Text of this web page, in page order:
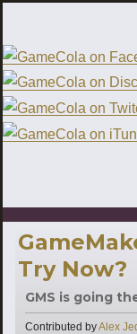
Try Now?
GMS is going
Contributed byAlex